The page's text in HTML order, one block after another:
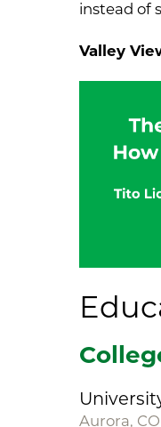
instead of
Valley
Aurora, CO